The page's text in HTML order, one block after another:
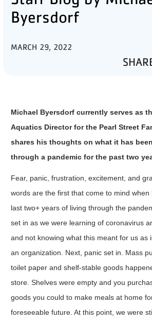
PARTNER WITH US
ABOUT
LOG IN
DONATE TO CHANGE
LIVES
JOIN THE Y
Byersdorf
MARCH 29, 2022
Michael Byersdorf currently serves as
Aquatics Director for the Pearl Street
shares his thoughts on what it has
through a pandemic for the past two
Fear, panic, frustration, excitement, and
words are the first that come to mind when
last two+ years of living through the
set in as we were learning of coronavirus
and not knowing what this meant for us as
an organization. Next, panic set in. Mass
toilet paper and shelf-stable goods
store. Shelves were empty and you
goods you could to make meals at home
foreseeable future. At this point, we were